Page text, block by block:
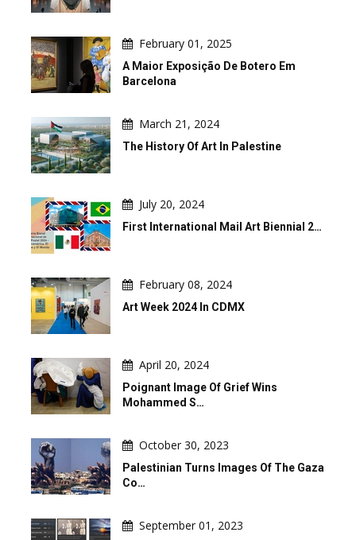
February 01, 2025
A Maior Exposição De Botero Em
Barcelona
March 21, 2024
The History Of Art In Palestine
July 20, 2024
First International Mail Art Biennial 2…
February 08, 2024
Art Week 2024 In CDMX
April 20, 2024
Poignant Image Of Grief Wins
Mohammed S…
October 30, 2023
Palestinian Turns Images Of The Gaza
Co…
September 01, 2023